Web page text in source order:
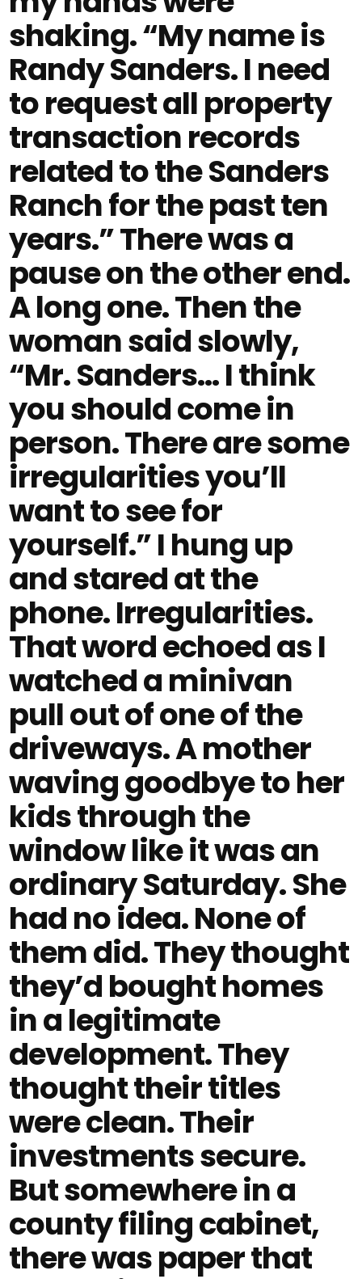
shaking. “My name is
Randy Sanders. I need
to request all property
transaction records
related to the Sanders
Ranch for the past ten
years.” There was a
pause on the other end.
A long one. Then the
woman said slowly,
“Mr. Sanders… I think
you should come in
person. There are some
irregularities you’ll
want to see for
yourself.” I hung up
and stared at the
phone. Irregularities.
That word echoed as I
watched a minivan
pull out of one of the
driveways. A mother
waving goodbye to her
kids through the
window like it was an
ordinary Saturday. She
had no idea. None of
them did. They thought
they’d bought homes
in a legitimate
development. They
thought their titles
were clean. Their
investments secure.
But somewhere in a
county filing cabinet,
there was paper that